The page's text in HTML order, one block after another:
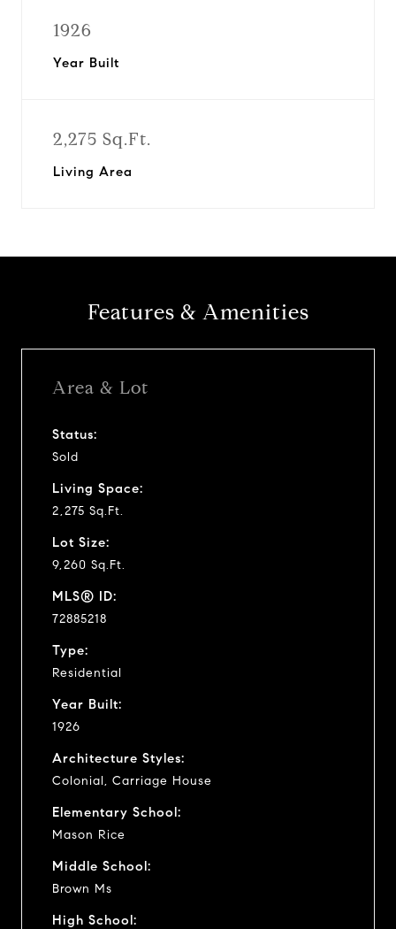
1926
Year Built
2,275 Sq.Ft.
Living Area
Features & Amenities
Area & Lot
Status:
Sold
Living Space:
2,275 Sq.Ft.
Lot Size:
9,260 Sq.Ft.
MLS® ID:
72885218
Type:
Residential
Year Built:
1926
Architecture Styles:
Colonial, Carriage House
Elementary School:
Mason Rice
Middle School:
Brown Ms
High School: